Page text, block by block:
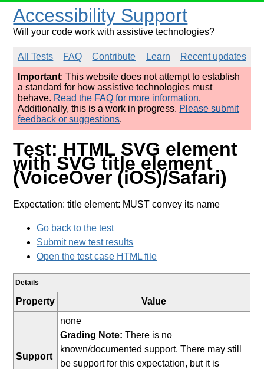
Accessibility Support
Will your code work with assistive technologies?
All Tests FAQ Contribute Learn
Recent updates
Important: This website does not attempt to establish
a standard for how assistive technologies must
behave. Read the FAQ for more information.
Additionally, this is a work in progress. Please submit
feedback or suggestions.
Test: HTML SVG element
with SVG title element
(VoiceOver (iOS)/Safari)
Expectation: title element: MUST convey its name
Go back to the test
Submit new test results
Open the test case HTML file
Details
Property Value
Support
none
Grading Note: There is no
known/documented support. There may still
be support for this expectation, but it is